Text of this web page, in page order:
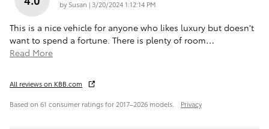
by Susan | on
3/20/2024 1:12:14 PM
This is a nice vehicle for anyone who likes luxury but doesn't
want to spend a fortune. There is plenty of room…
Read More
All reviews on KBB.com
Based on 61 consumer ratings for 2017–2026 models. Privacy